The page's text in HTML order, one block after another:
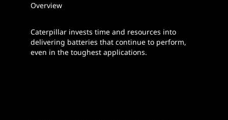
Overview
Caterpillar invests time and resources into
delivering batteries that continue to perform,
even in the toughest applications.